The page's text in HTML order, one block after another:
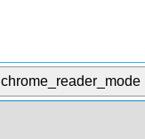
chrome_reader_mode